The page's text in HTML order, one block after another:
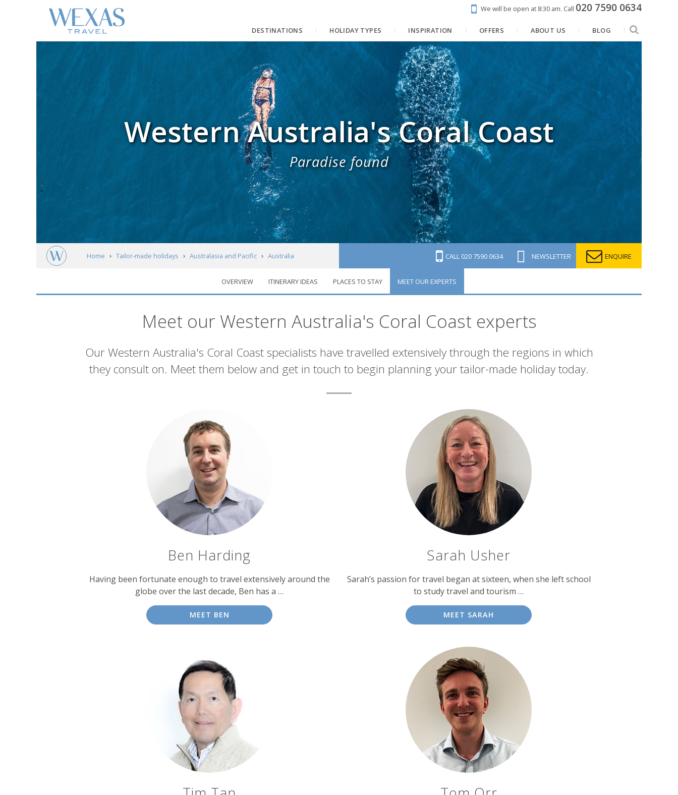
We will be open at 8:30 am. Call 020 7590 0634
DESTINATIONS HOLIDAY TYPES INSPIRATION OFFERS ABOUT US BLOG
Western Australia's Coral Coast
Paradise found
Home Tailor-made holidays Australasia and Pacific Australia
Western Australia's Coral Coast Meet our experts
CALL 020 7590 0634 NEWSLETTER ENQUIRE
OVERVIEW ITINERARY IDEAS PLACES TO STAY MEET OUR EXPERTS
Meet our Western Australia's Coral Coast experts
Introduction
Our Western Australia's Coral Coast specialists have travelled extensively through the regions in which
they consult on. Meet them below and get in touch to begin planning your tailor-made holiday today.
Ben Harding
Having been fortunate enough to travel extensively around the
globe over the last decade, Ben has a …
MEET BEN
Sarah Usher
Sarah’s passion for travel began at sixteen, when she left school
to study travel and tourism …
MEET SARAH